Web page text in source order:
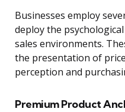
Businesses employ
deploy the
sales environments.
the presentation of
perception and
Premium Product